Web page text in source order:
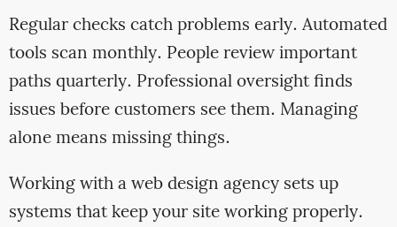
Regular checks catch problems early. Automated
tools scan monthly. People review important
paths quarterly. Professional oversight finds
issues before customers see them. Managing
alone means missing things.
Working with a web design agency sets up
systems that keep your site working properly.